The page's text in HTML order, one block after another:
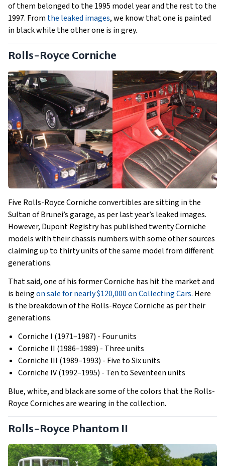
of them belonged to the 1995 model year and the rest to the
1997. From the leaked images, we know that one is painted
in black while the other one is in grey.
Rolls-Royce Corniche
Five Rolls-Royce Corniche convertibles are sitting in the
Sultan of Brunei’s garage, as per last year’s leaked images.
However, Dupont Registry has published twenty Corniche
models with their chassis numbers with some other sources
claiming up to thirty units of the same model from different
generations.
That said, one of his former Corniche has hit the market and
is beingon sale for nearly $120,000 on Collecting Cars. Here
is the breakdown of the Rolls-Royce Corniche as per their
generations.
Corniche I (1971–1987) - Four units
Corniche II (1986–1989) - Three units
Corniche III (1989–1993) - Five to Six units
Corniche IV (1992–1995) - Ten to Seventeen units
Blue, white, and black are some of the colors that the Rolls-
Royce Corniches are wearing in the collection.
Rolls-Royce Phantom II